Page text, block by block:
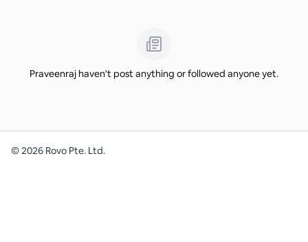
Praveenraj haven't post anything or followed anyone yet.
©2026 Rovo Pte. Ltd.